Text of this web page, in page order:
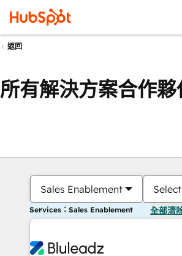
返回
所有解決方案合作夥
Sales Enablement
Services：Sales Enablement 全部清